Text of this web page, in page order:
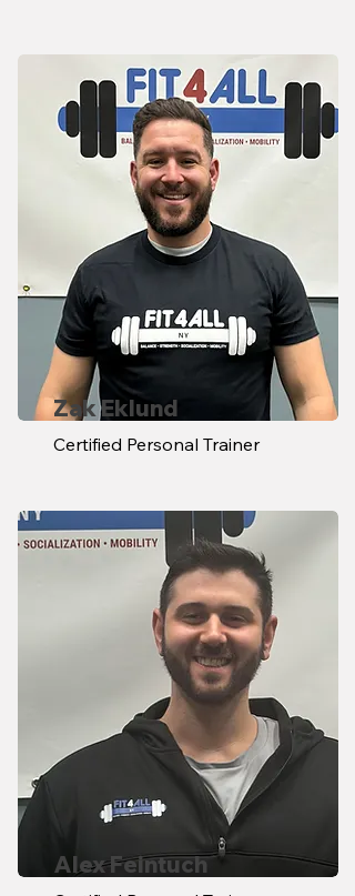
Zak Eklund
Certified Personal Trainer
Alex Feintuch